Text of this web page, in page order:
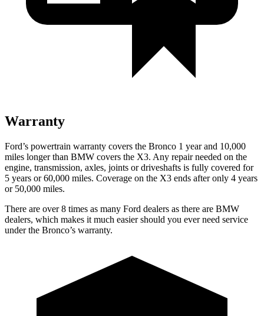
Warranty
Ford’s powertrain warranty covers the Bronco 1 year and 10,000
miles longer than BMW covers the X3. Any repair needed on the
engine, transmission, axles, joints or driveshafts is fully covered for
5 years or 60,000 miles. Coverage on the X3 ends after only 4 years
or 50,000 miles.
There are over 8 times as many Ford dealers as there are BMW
dealers, which makes it much easier should you ever need service
under the Bronco’s warranty.